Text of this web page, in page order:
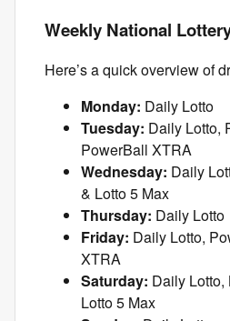
Weekly National
Here’s a quick overview of
Monday: Daily Lotto
Tuesday: Daily Lotto,
PowerBall XTRA
Wednesday: Daily
& Lotto 5 Max
Thursday: Daily Lotto
Friday: Daily Lotto,
XTRA
Saturday: Daily Lotto,
Lotto 5 Max